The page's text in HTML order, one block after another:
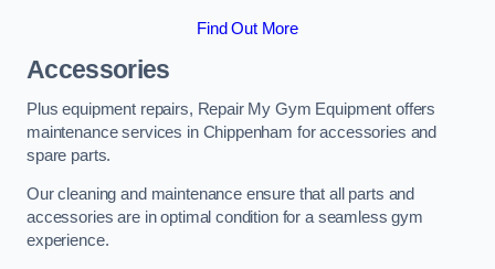
Find Out More
Accessories
Plus equipment repairs, Repair My Gym Equipment offers
maintenance services in Chippenham for accessories and
spare parts.
Our cleaning and maintenance ensure that all parts and
accessories are in optimal condition for a seamless gym
experience.